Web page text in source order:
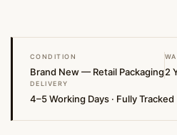
CONDITION
Brand New — Retail Packaging2
DELIVERY
4–5 Working Days · Fully Tracked